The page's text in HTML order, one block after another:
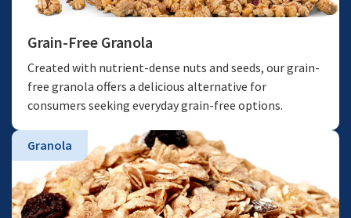
Grain-Free Granola
Created with nutrient-dense nuts and seeds, our grain-
free granola offers a delicious alternative for
consumers seeking everyday grain-free options.
Granola